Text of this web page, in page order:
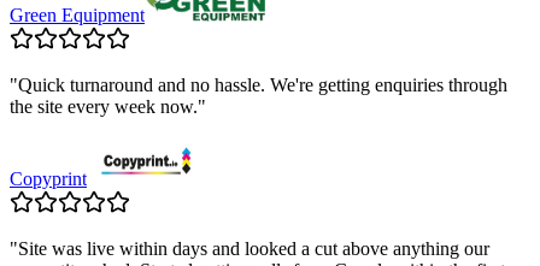
Green Equipment
"Quick turnaround and no hassle. We're getting enquiries through
the site every week now."
Copyprint
"Site was live within days and looked a cut above anything our